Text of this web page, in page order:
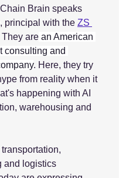
Brain speaks
principal with the ZS
They are an American
consulting and
. Here, they try
from reality when it
happening with AI
warehousing and
and logistics